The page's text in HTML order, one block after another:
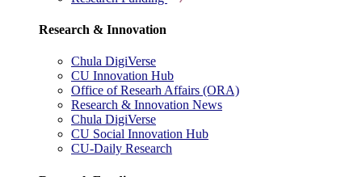
Research & Innovation
Chula DigiVerse
CU Innovation Hub
Office of Researh Affairs (ORA)
Research & Innovation News
Chula DigiVerse
CU Social Innovation Hub
CU-Daily Research